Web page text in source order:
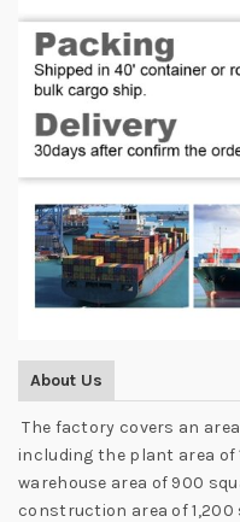
About Us
The factory covers an
including the plant area of
warehouse area of 900
construction area of 1,200